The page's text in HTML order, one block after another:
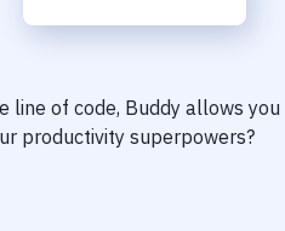
of code, Buddy allows
productivity superpowers?